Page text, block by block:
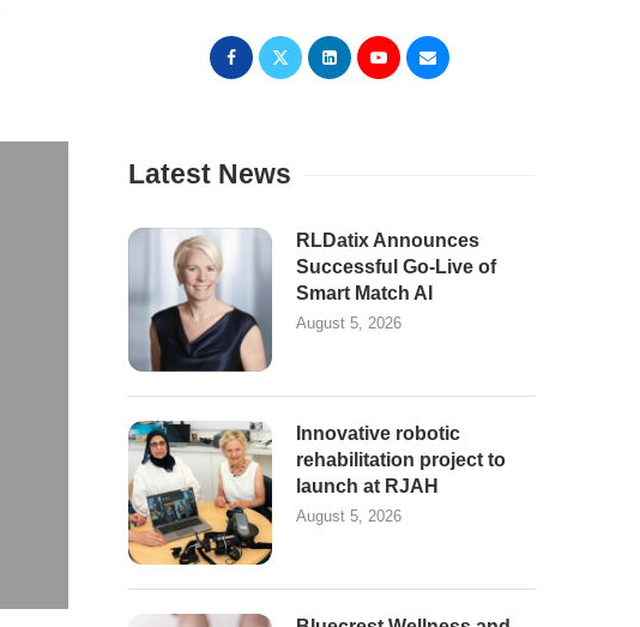
Latest News
RLDatix Announces
Successful Go-Live of
Smart Match AI
August 5, 2026
Innovative robotic
rehabilitation project to
launch at RJAH
August 5, 2026